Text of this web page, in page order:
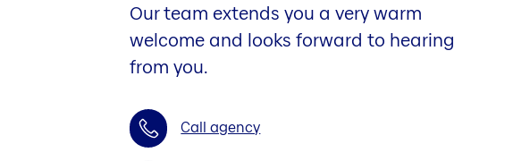
Our team extends you a very warm
welcome and looks forward to hearing
from you.
Call agency